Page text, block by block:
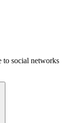
to social networks